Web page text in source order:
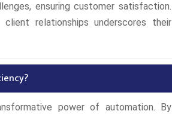
ensuring customer satisfaction.
relationships underscores their
power of automation. By